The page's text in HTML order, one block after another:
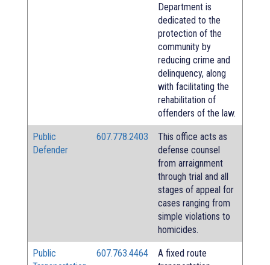
Department is
dedicated to the
protection of the
community by
reducing crime and
delinquency, along
with facilitating the
rehabilitation of
offenders of the law.
Public
Defender
607.778.2403
This office acts as
defense counsel
from arraignment
through trial and all
stages of appeal for
cases ranging from
simple violations to
homicides.
Public
607.763.4464
A fixed route